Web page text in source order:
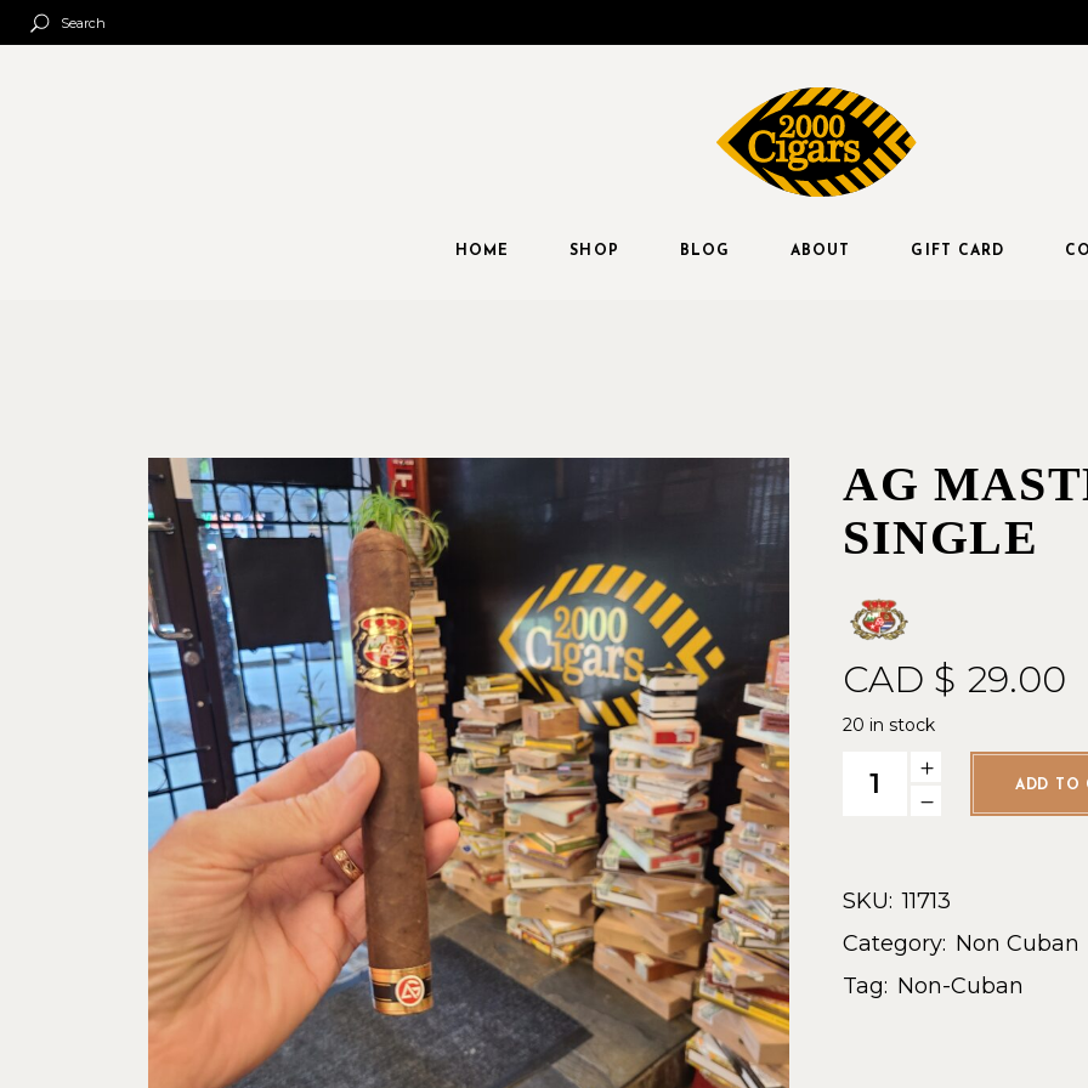
Search
HOME SHOP BLOG ABOUT GIFT CARD
AG
SINGLE
CAD $ 29.00
20 in stock
AG Master Gordo- Single
ADD TO
SKU: 11713
Category: Non Cuban
Tag: Non-Cuban